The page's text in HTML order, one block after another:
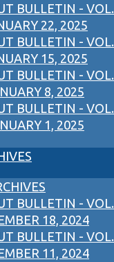
BULLETIN - VOL.
22, 2025
BULLETIN - VOL.
15, 2025
BULLETIN - VOL.
8, 2025
BULLETIN - VOL.
1, 2025
BULLETIN - VOL.
18, 2024
BULLETIN - VOL.
11, 2024